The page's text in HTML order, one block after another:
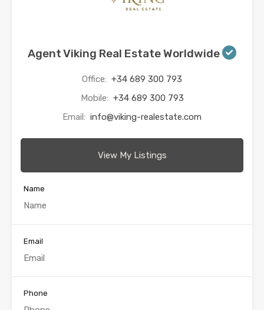
Agent Viking Real Estate Worldwide
Office: +34 689 300 793
Mobile: +34 689 300 793
Email: info@viking-realestate.com
View My Listings
Name
Email
Phone